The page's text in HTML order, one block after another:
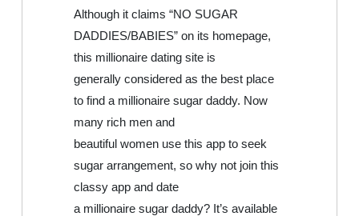
Although it claims “NO SUGAR
DADDIES/BABIES” on its homepage,
this millionaire dating site is
generally considered as the best place
to find a millionaire sugar daddy. Now
many rich men and
beautiful women use this app to seek
sugar arrangement, so why not join this
classy app and date
a millionaire sugar daddy? It’s available